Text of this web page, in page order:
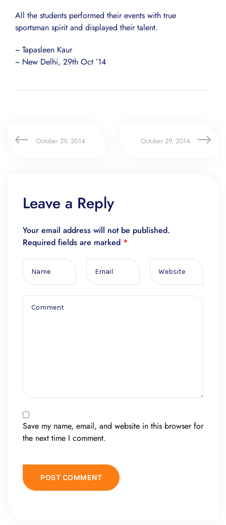
All the students performed their events with true
sportsman spirit and displayed their talent.
~ Tapasleen Kaur
~ New Delhi, 29th Oct ’14
October 29, 2014 October 29, 2014
Leave a Reply
Your email address will not be published.
Required fields are marked *
Save my name, email, and website in this browser for
the next time I comment.